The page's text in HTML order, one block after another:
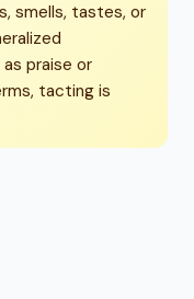
smells, tastes, or
praise or
tacting is